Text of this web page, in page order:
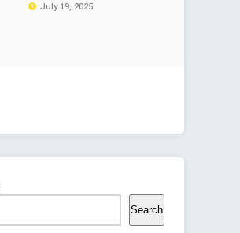
July 19, 2025
Search